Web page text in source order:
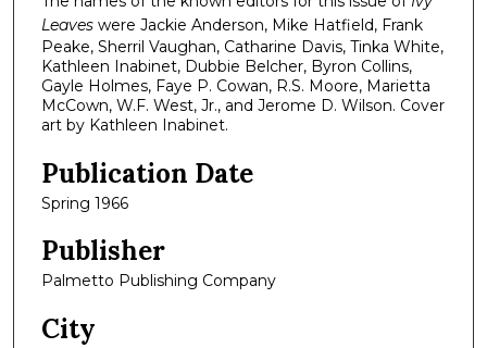
Leaves were Jackie Anderson, Mike Hatfield, Frank
Peake, Sherril Vaughan, Catharine Davis, Tinka White,
Kathleen Inabinet, Dubbie Belcher, Byron Collins,
Gayle Holmes, Faye P. Cowan, R.S. Moore, Marietta
McCown, W.F. West, Jr., and Jerome D. Wilson. Cover
art by Kathleen Inabinet.
Publication Date
Spring 1966
Publisher
Palmetto Publishing Company
City